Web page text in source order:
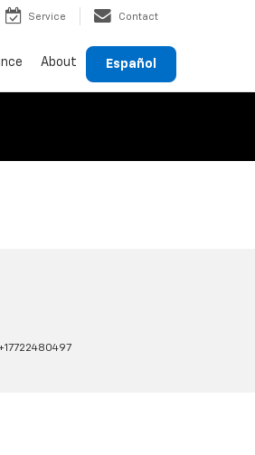
Service Contact
Español
About